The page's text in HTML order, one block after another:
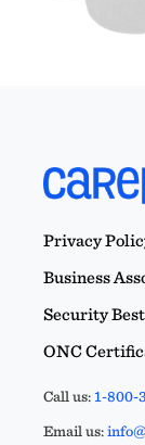
Privacy
Business
Security
ONC
Call us:1-800-
Email us: